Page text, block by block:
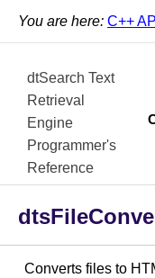
You are here: C++ API
dtSearch Text
Retrieval
Engine
Programmer's
Reference
Converts files to